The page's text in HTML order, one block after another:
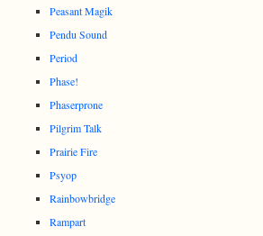
Peasant Magik
Pendu Sound
Period
Phase!
Phaserprone
Pilgrim Talk
Prairie Fire
Psyop
Rainbowbridge
Rampart